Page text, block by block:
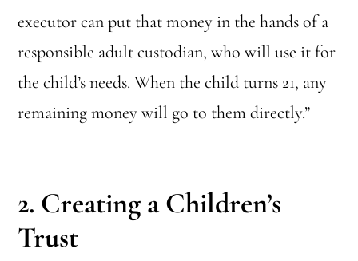
executor can put that money in the hands of a
responsible adult custodian, who will use it for
the child’s needs. When the child turns 21, any
remaining money will go to them directly.”
2. Creating a Children’s
Trust